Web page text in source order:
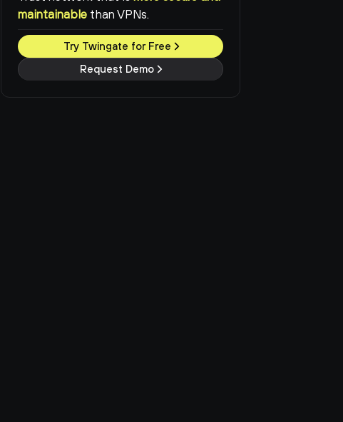
maintainable than VPNs.
Try Twingate for Free
Request Demo